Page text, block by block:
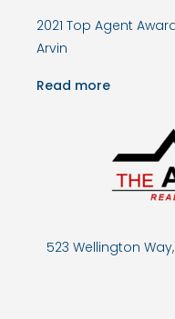
2021 Top Agent
Arvin
Read more
523 Wellington